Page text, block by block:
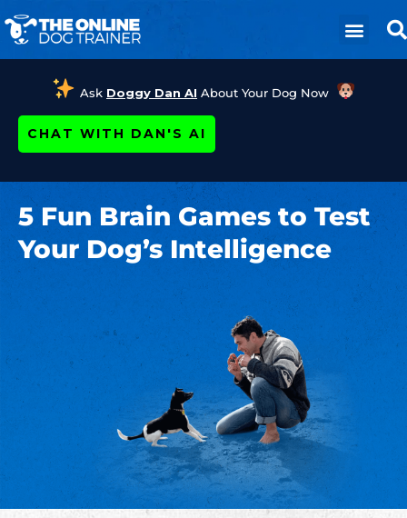
Ask Doggy Dan AI About Your Dog Now
CHAT WITH DAN'S AI
5 Fun Brain Games to Test
Your Dog’s Intelligence